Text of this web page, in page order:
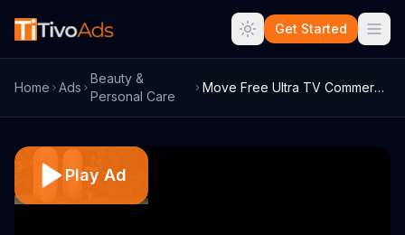
Get Started
Home Ads
Beauty &
Personal Care
Move Free Ultra TV Commercial, 'Biker Pa...
Play Ad